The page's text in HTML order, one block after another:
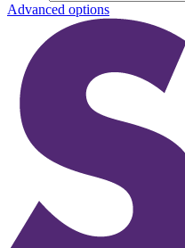
Advanced options